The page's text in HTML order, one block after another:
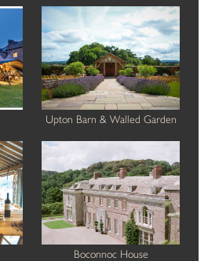
Upton Barn & Walled Garden
Boconnoc House